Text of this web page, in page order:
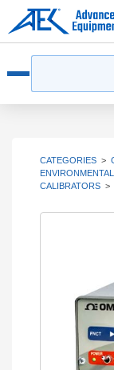
CATEGORIES >
CALIBRATORS >